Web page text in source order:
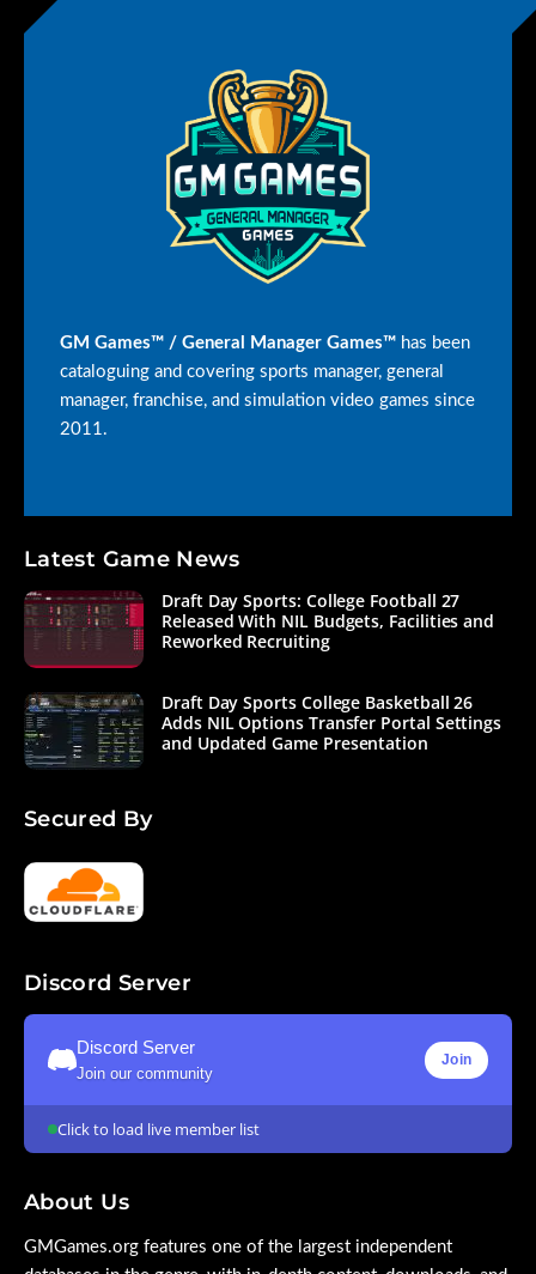
GM Games™ / General Manager Games™ has been
cataloguing and covering sports manager, general
manager, franchise, and simulation video games since
2011.
Latest Game News
Draft Day Sports: College Football 27
Released With NIL Budgets, Facilities and
Reworked Recruiting
Draft Day Sports College Basketball 26
Adds NIL Options Transfer Portal Settings
and Updated Game Presentation
Secured By
Discord Server
Discord Server
Join our community
Join
Click to load live member list
About Us
GMGames.org features one of the largest independent